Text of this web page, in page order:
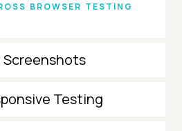
BROWSER TESTING
Screenshots
Testing